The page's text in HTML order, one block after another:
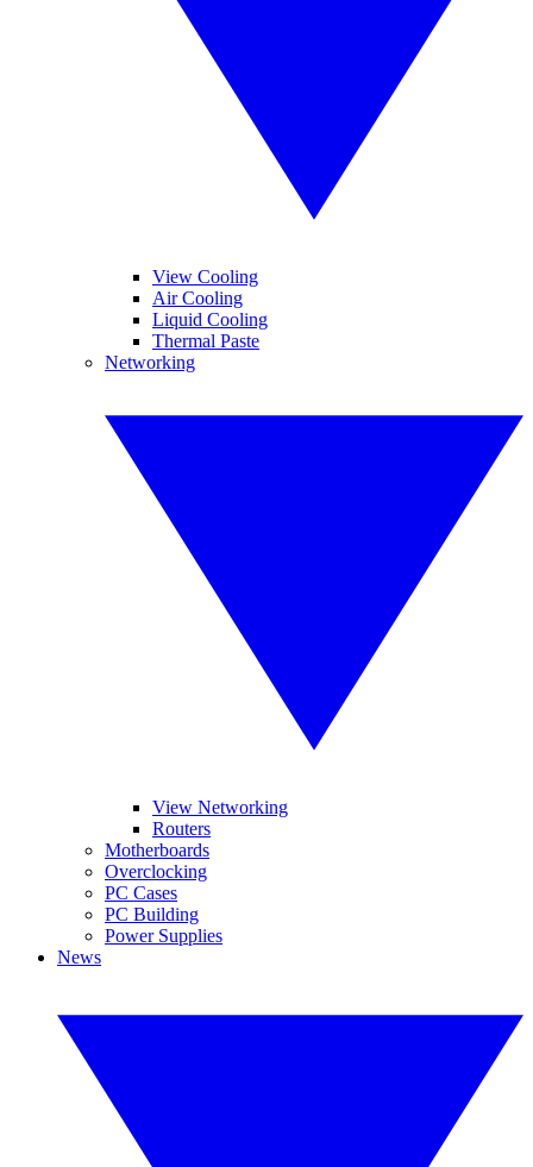
View Cooling
Air Cooling
Liquid Cooling
Thermal Paste
Networking
View Networking
Routers
Motherboards
Overclocking
PC Cases
PC Building
Power Supplies
News